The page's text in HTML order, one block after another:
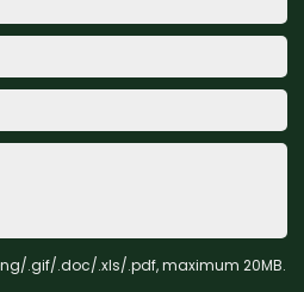
.gif/.doc/.xls/.pdf, maximum 20MB.